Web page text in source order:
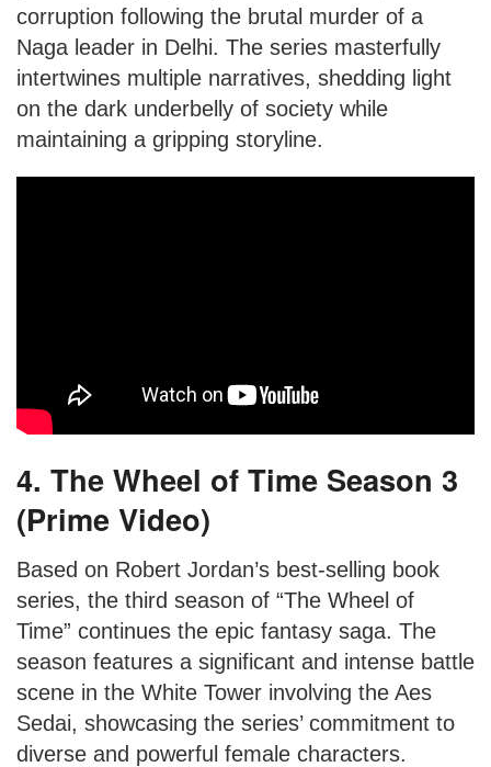
corruption following the brutal murder of a
Naga leader in Delhi. The series masterfully
intertwines multiple narratives, shedding light
on the dark underbelly of society while
maintaining a gripping storyline.
4. The Wheel of Time Season 3
(Prime Video)
Based on Robert Jordan’s best-selling book
series, the third season of “The Wheel of
Time” continues the epic fantasy saga. The
season features a significant and intense battle
scene in the White Tower involving the Aes
Sedai, showcasing the series’ commitment to
diverse and powerful female characters.